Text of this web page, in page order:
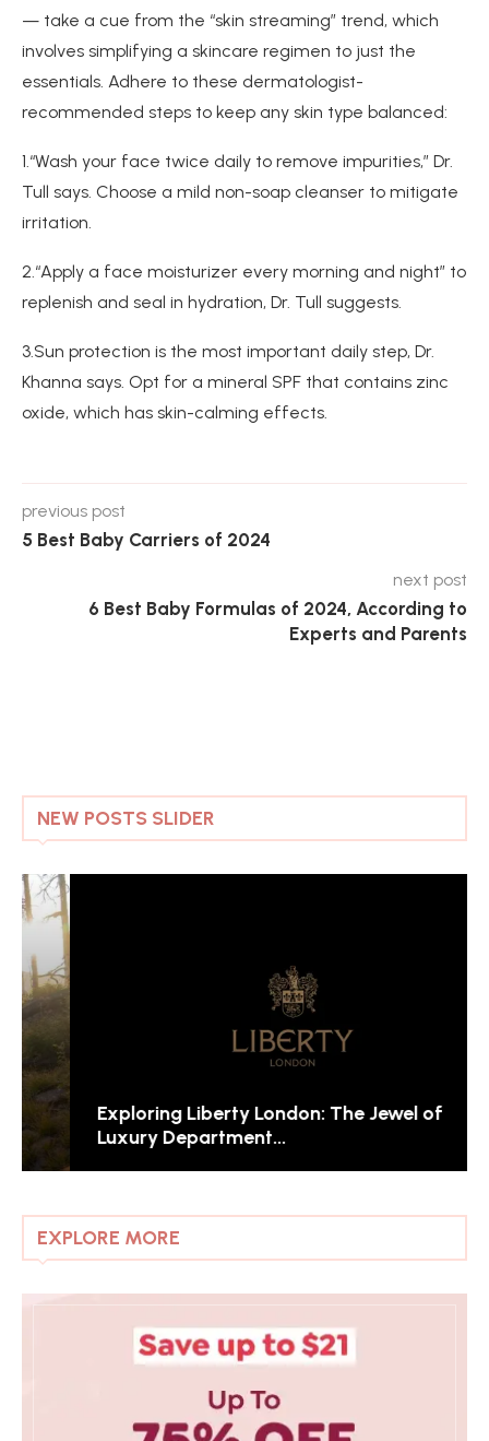
— take a cue from the “skin streaming” trend, which
involves simplifying a skincare regimen to just the
essentials. Adhere to these dermatologist-
recommended steps to keep any skin type balanced:
1.“Wash your face twice daily to remove impurities,” Dr.
Tull says. Choose a mild non-soap cleanser to mitigate
irritation.
2.“Apply a face moisturizer every morning and night” to
replenish and seal in hydration, Dr. Tull suggests.
3.Sun protection is the most important daily step, Dr.
Khanna says. Opt for a mineral SPF that contains zinc
oxide, which has skin-calming effects.
previous post
5 Best Baby Carriers of 2024
next post
6 Best Baby Formulas of 2024, According to
Experts and Parents
NEW POSTS SLIDER
Exploring Liberty London: The Jewel of
Luxury Department...
EXPLORE MORE